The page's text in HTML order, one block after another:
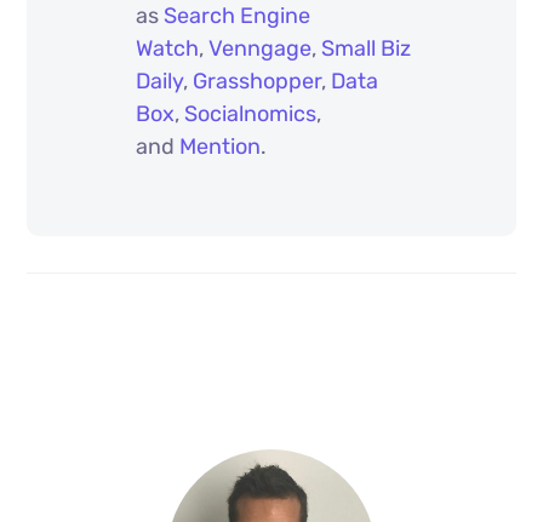
as Search Engine
Watch,Venngage, Small Biz
Daily, Grasshopper, Data
Box, Socialnomics,
and Mention.